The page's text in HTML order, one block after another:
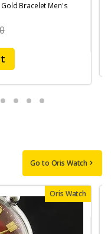
Gold Bracelet Men's
Go to Oris Watch
Oris Watch